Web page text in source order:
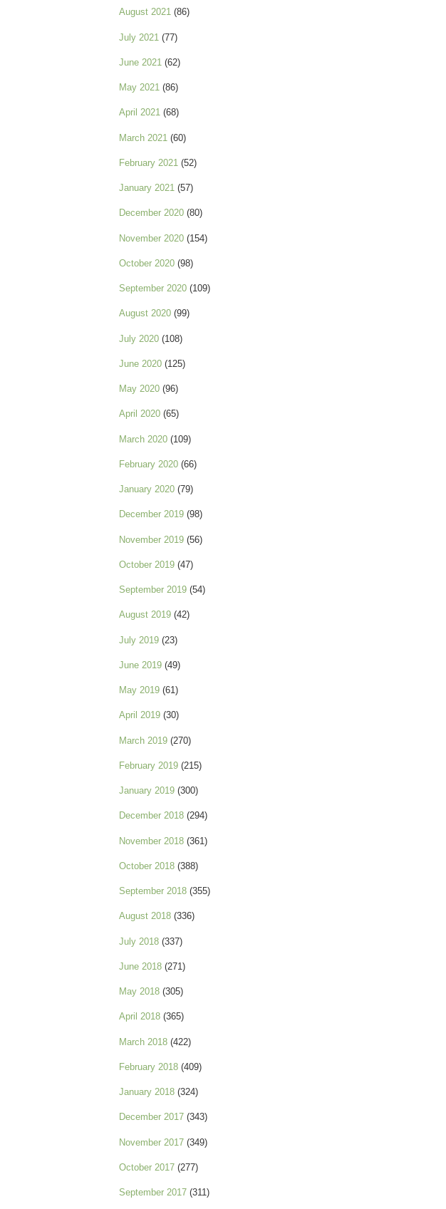
August 2021 (86)
July 2021 (77)
June 2021 (62)
May 2021 (86)
April 2021 (68)
March 2021 (60)
February 2021 (52)
January 2021 (57)
December 2020 (80)
November 2020 (154)
October 2020 (98)
September 2020 (109)
August 2020 (99)
July 2020 (108)
June 2020 (125)
May 2020 (96)
April 2020 (65)
March 2020 (109)
February 2020 (66)
January 2020 (79)
December 2019 (98)
November 2019 (56)
October 2019 (47)
September 2019 (54)
August 2019 (42)
July 2019 (23)
June 2019 (49)
May 2019 (61)
April 2019 (30)
March 2019 (270)
February 2019 (215)
January 2019 (300)
December 2018 (294)
November 2018 (361)
October 2018 (388)
September 2018 (355)
August 2018 (336)
July 2018 (337)
June 2018 (271)
May 2018 (305)
April 2018 (365)
March 2018 (422)
February 2018 (409)
January 2018 (324)
December 2017 (343)
November 2017 (349)
October 2017 (277)
September 2017 (311)